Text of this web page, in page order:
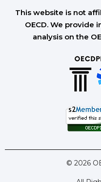
This website is not
OECD. We provide
analysis on the
© 2026